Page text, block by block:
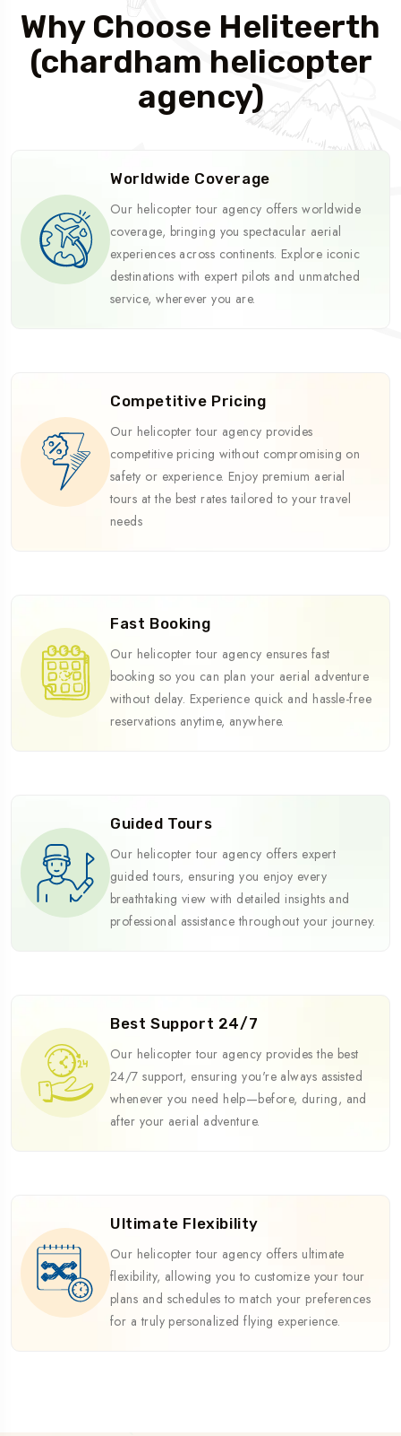
Why Choose Heliteerth
(chardham helicopter
agency)
Worldwide Coverage
Our helicopter tour agency offers worldwide
coverage, bringing you spectacular aerial
experiences across continents. Explore iconic
destinations with expert pilots and unmatched
service, wherever you are.
Competitive Pricing
Our helicopter tour agency provides
competitive pricing without compromising on
safety or experience. Enjoy premium aerial
tours at the best rates tailored to your travel
needs
Fast Booking
Our helicopter tour agency ensures fast
booking so you can plan your aerial adventure
without delay. Experience quick and hassle-free
reservations anytime, anywhere.
Guided Tours
Our helicopter tour agency offers expert
guided tours, ensuring you enjoy every
breathtaking view with detailed insights and
professional assistance throughout your journey.
Best Support 24/7
Our helicopter tour agency provides the best
24/7 support, ensuring you're always assisted
whenever you need help—before, during, and
after your aerial adventure.
Ultimate Flexibility
Our helicopter tour agency offers ultimate
flexibility, allowing you to customize your tour
plans and schedules to match your preferences
for a truly personalized flying experience.